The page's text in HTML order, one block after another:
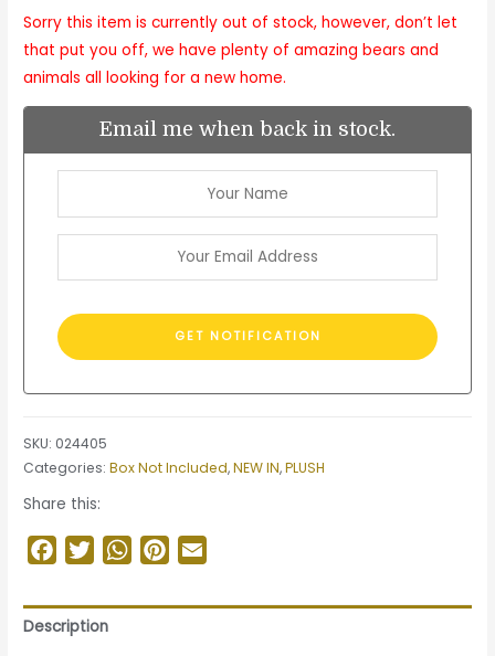
Sorry this item is currently out of stock, however, don’t let
that put you off, we have plenty of amazing bears and
animals all looking for a new home.
Email me when back in stock.
SKU: 024405
Categories:Box Not Included,NEW IN,PLUSH
Share this:
Facebook
TwitterWhatsApp
Pinterest
Description